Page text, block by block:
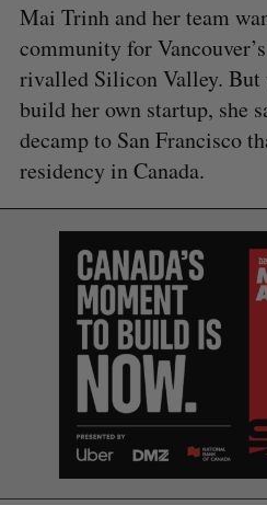
Mai Trinh and her team
community for
rivalled Silicon Valley. But
build her own startup, she
decamp to San Francisco
residency in Canada.